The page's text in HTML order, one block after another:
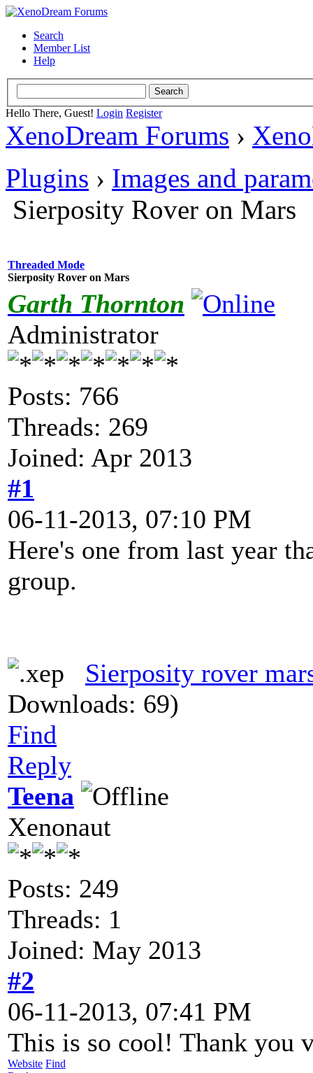
Search
Member List
Help
Hello There, Guest! Login Register
XenoDream Forums ›
Plugins › Images and
Sierposity Rover on Mars
Threaded Mode
Sierposity Rover on Mars
Garth Thornton
Administrator
Posts: 766
Threads: 269
Joined: Apr 2013
#1
06-11-2013, 07:10 PM
Here's one from last year
group.
Sierposity rover
Downloads: 69)
Find
Reply
Teena
Xenonaut
Posts: 249
Threads: 1
Joined: May 2013
#2
06-11-2013, 07:41 PM
This is so cool! Thank you
Website Find